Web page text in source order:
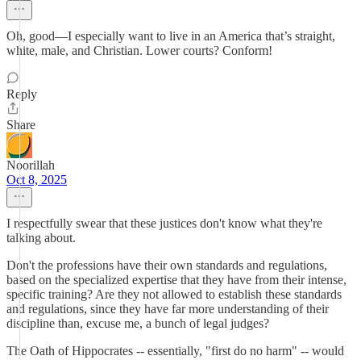
Oh, good—I especially want to live in an America that’s straight,
white, male, and Christian. Lower courts? Conform!
Reply
Share
Noorillah
Oct 8, 2025
I respectfully swear that these justices don't know what they're
talking about.
Don't the professions have their own standards and regulations,
based on the specialized expertise that they have from their intense,
specific training? Are they not allowed to establish these standards
and regulations, since they have far more understanding of their
discipline than, excuse me, a bunch of legal judges?
The Oath of Hippocrates -- essentially, "first do no harm" -- would